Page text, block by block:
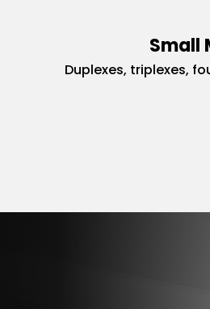
Small
Duplexes, triplexes,